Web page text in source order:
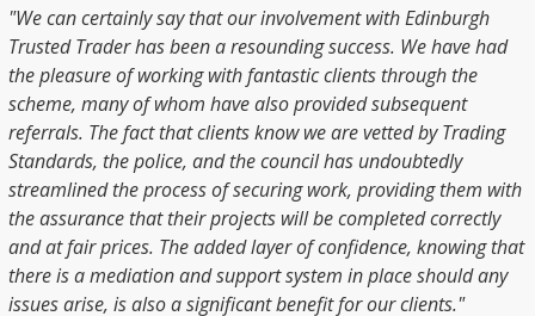
"We can certainly say that our involvement with Edinburgh
Trusted Trader has been a resounding success. We have had
the pleasure of working with fantastic clients through the
scheme, many of whom have also provided subsequent
referrals. The fact that clients know we are vetted by Trading
Standards, the police, and the council has undoubtedly
streamlined the process of securing work, providing them with
the assurance that their projects will be completed correctly
and at fair prices. The added layer of confidence, knowing that
there is a mediation and support system in place should any
issues arise, is also a significant benefit for our clients."